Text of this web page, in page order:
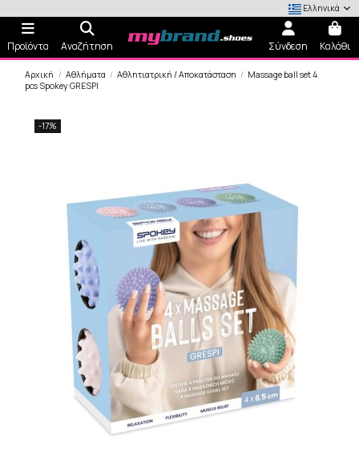
Ελληνικά
Προϊόντα Αναζήτηση Σύνδεση Καλάθι
Αρχική Αθλήματα Αθλητιατρική / Αποκατάσταση
Massage ball set 4
pcs Spokey GRESPI
-17%